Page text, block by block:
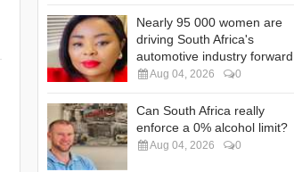
Nearly 95 000 women are
driving South Africa's
automotive industry forward
Aug 04, 2026 0
Can South Africa really
enforce a 0% alcohol limit?
Aug 04, 2026 0